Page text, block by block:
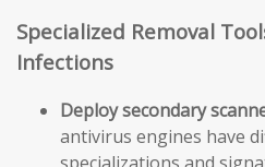
Specialized Removal
Infections
Deploy secondary
antivirus engines have